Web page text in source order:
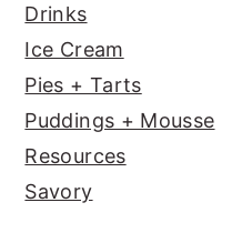
Drinks
Ice Cream
Pies + Tarts
Puddings + Mousse
Resources
Savory